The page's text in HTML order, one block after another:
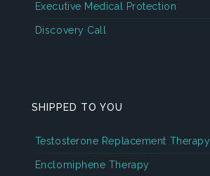
Executive Medical Protection
Discovery Call
SHIPPED TO YOU
Testosterone Replacement Therapy
Enclomiphene Therapy